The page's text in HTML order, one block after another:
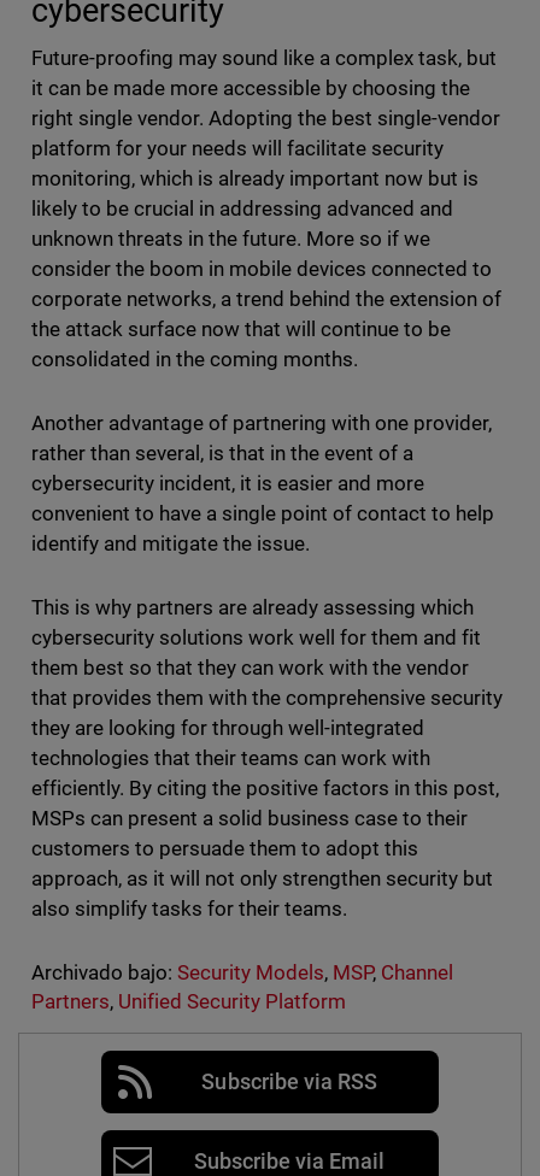
cybersecurity
Future-proofing may sound like a complex task, but
it can be made more accessible by choosing the
right single vendor. Adopting the best single-vendor
platform for your needs will facilitate security
monitoring, which is already important now but is
likely to be crucial in addressing advanced and
unknown threats in the future. More so if we
consider the boom in mobile devices connected to
corporate networks, a trend behind the extension of
the attack surface now that will continue to be
consolidated in the coming months.
Another advantage of partnering with one provider,
rather than several, is that in the event of a
cybersecurity incident, it is easier and more
convenient to have a single point of contact to help
identify and mitigate the issue.
This is why partners are already assessing which
cybersecurity solutions work well for them and fit
them best so that they can work with the vendor
that provides them with the comprehensive security
they are looking for through well-integrated
technologies that their teams can work with
efficiently. By citing the positive factors in this post,
MSPs can present a solid business case to their
customers to persuade them to adopt this
approach, as it will not only strengthen security but
also simplify tasks for their teams.
Archivado bajo: Security Models, MSP, Channel
Partners, Unified Security Platform
Subscribe via RSS
Subscribe via Email